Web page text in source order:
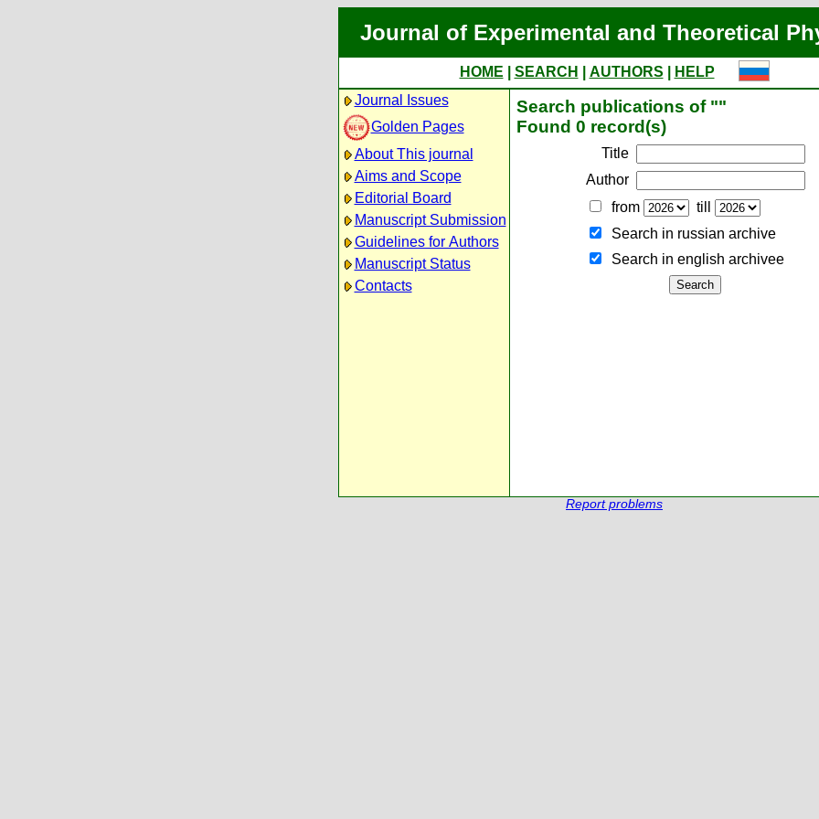
Journal of Experimental and Theoretical
HOME SEARCH AUTHORS
HELP
Journal Issues
Golden Pages
About This journal
Aims and Scope
Editorial Board
Manuscript Submission
Guidelines for Authors
Manuscript Status
Contacts
Search publications of ""
Found 0 record(s)
Title
Author
from
till
Search in russian archive
Search in english archiveе
Report problems